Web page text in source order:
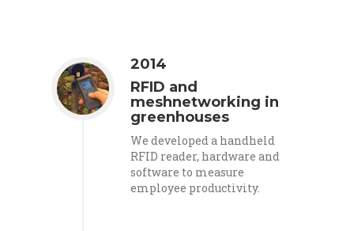
2014
RFID and
meshnetworking in
greenhouses
We developed a handheld
RFID reader, hardware and
software to measure
employee productivity.